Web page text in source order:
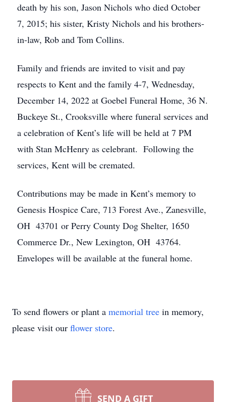
death by his son, Jason Nichols who died October
7, 2015; his sister, Kristy Nichols and his brothers-
in-law, Rob and Tom Collins.
Family and friends are invited to visit and pay
respects to Kent and the family 4-7, Wednesday,
December 14, 2022 at Goebel Funeral Home, 36 N.
Buckeye St., Crooksville where funeral services and
a celebration of Kent’s life will be held at 7 PM
with Stan McHenry as celebrant. Following the
services, Kent will be cremated.
Contributions may be made in Kent’s memory to
Genesis Hospice Care, 713 Forest Ave., Zanesville,
OH 43701 or Perry County Dog Shelter, 1650
Commerce Dr., New Lexington, OH 43764.
Envelopes will be available at the funeral home.
To send flowers or plant a memorial tree in memory,
please visit our flower store.
SEND A GIFT